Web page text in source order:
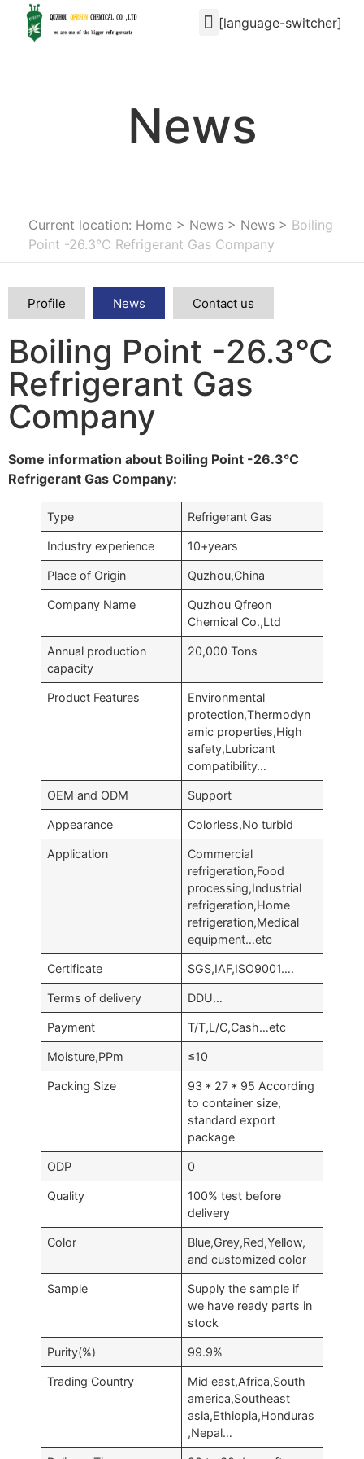
[language-switcher]
News
Current location: Home > News > News > Boiling
Point -26.3°C Refrigerant Gas Company
Profile News Contact us
Boiling Point -26.3°C
Refrigerant Gas
Company
Some information about Boiling Point -26.3°C
Refrigerant Gas Company:
Type Refrigerant Gas
Industry experience 10+years
Place of Origin Quzhou,China
Company Name
Quzhou Qfreon
Chemical Co.,Ltd
Annual production
capacity
20,000 Tons
Product Features
Environmental
protection,Thermodyn
amic properties,High
safety,Lubricant
compatibility…
OEM and ODM Support
Appearance Colorless,No turbid
Application
Commercial
refrigeration,Food
processing,Industrial
refrigeration,Home
refrigeration,Medical
equipment…etc
Certificate SGS,IAF,ISO9001….
Terms of delivery DDU…
Payment T/T,L/C,Cash…etc
Moisture,PPm ≤10
Packing Size
93 * 27 * 95 According
to container size,
standard export
package
ODP 0
Quality
100% test before
delivery
Color
Blue,Grey,Red,Yellow,
and customized color
Sample
Supply the sample if
we have ready parts in
stock
Purity(%) 99.9%
Trading Country
Mid east,Africa,South
america,Southeast
asia,Ethiopia,Honduras
,Nepal…